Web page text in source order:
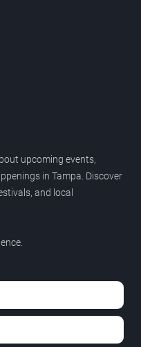
upcoming events,
in Tampa. Discover
and local